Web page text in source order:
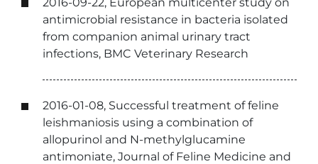
antimicrobial resistance in bacteria isolated
from companion animal urinary tract
infections, BMC Veterinary Research
2016-01-08, Successful treatment of feline
leishmaniosis using a combination of
allopurinol and N-methylglucamine
antimoniate, Journal of Feline Medicine and